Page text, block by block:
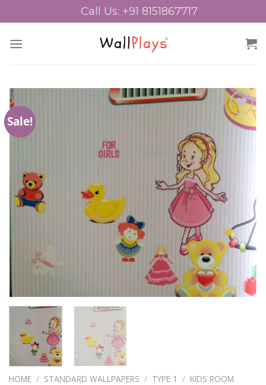
to
Call Us: +91 8151867717
Sale!
Add to
HOME / STANDARD WALLPAPERS / TYPE 1 / KIDS ROOM